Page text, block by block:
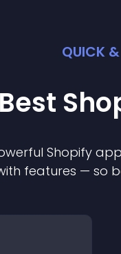
QUICK
Shopify app
features — so